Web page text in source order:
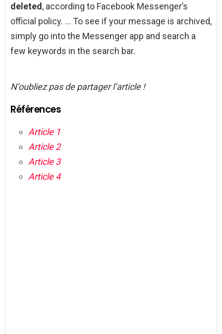
deleted, according to Facebook Messenger’s
official policy. … To see if your message is archived,
simply go into the Messenger app and search a
few keywords in the search bar.
N’oubliez pas de partager l’article !
Références
Article 1
Article 2
Article 3
Article 4